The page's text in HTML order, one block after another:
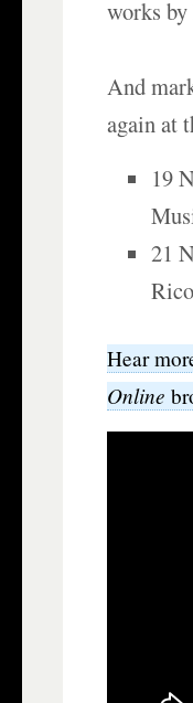
works
And
again at
19
21
Hear
Online